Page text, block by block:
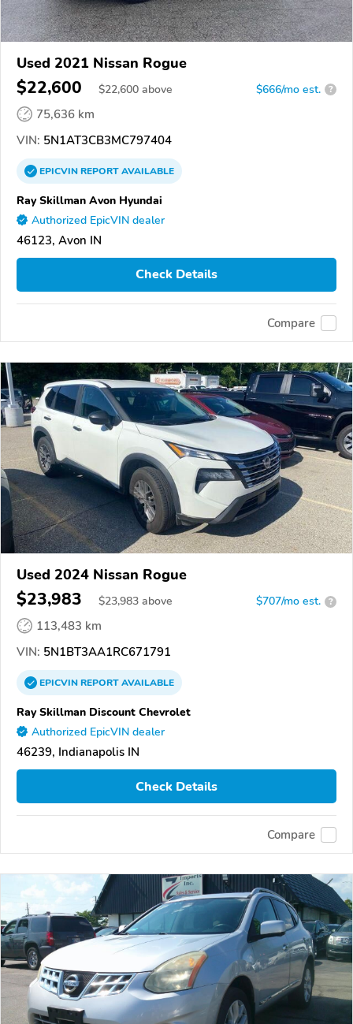
Used 2021 Nissan Rogue
$22,600 $22,600 above $666/mo est. ?
75,636 km
VIN: 5N1AT3CB3MC797404
EPICVINREPORTAVAILABLE
Ray Skillman Avon Hyundai
Authorized EpicVIN dealer
46123, Avon IN
Check Details
Compare
Used 2024 Nissan Rogue
$23,983 $23,983 above $707/mo est. ?
113,483 km
VIN: 5N1BT3AA1RC671791
EPICVINREPORTAVAILABLE
Ray Skillman Discount Chevrolet
Authorized EpicVIN dealer
46239, Indianapolis IN
Check Details
Compare